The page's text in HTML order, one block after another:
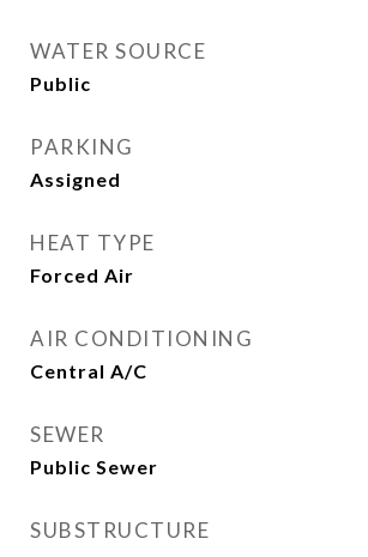
WATER SOURCE
Public
PARKING
Assigned
HEAT TYPE
Forced Air
AIR CONDITIONING
Central A/C
SEWER
Public Sewer
SUBSTRUCTURE